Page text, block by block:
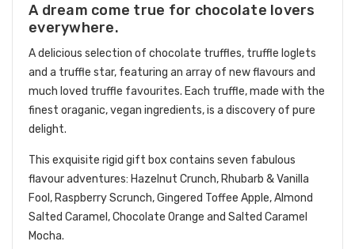
A dream come true for chocolate lovers
everywhere.
A delicious selection of chocolate truffles, truffle loglets
and a truffle star, featuring an array of new flavours and
much loved truffle favourites. Each truffle, made with the
finest oraganic, vegan ingredients, is a discovery of pure
delight.
This exquisite rigid gift box contains seven fabulous
flavour adventures: Hazelnut Crunch, Rhubarb & Vanilla
Fool, Raspberry Scrunch, Gingered Toffee Apple, Almond
Salted Caramel, Chocolate Orange and Salted Caramel
Mocha.